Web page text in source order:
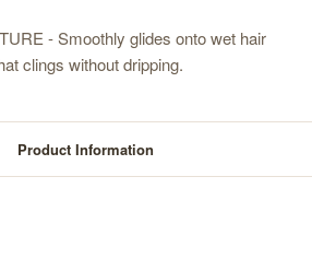
- Smoothly glides onto wet hair
clings without dripping.
Product Information